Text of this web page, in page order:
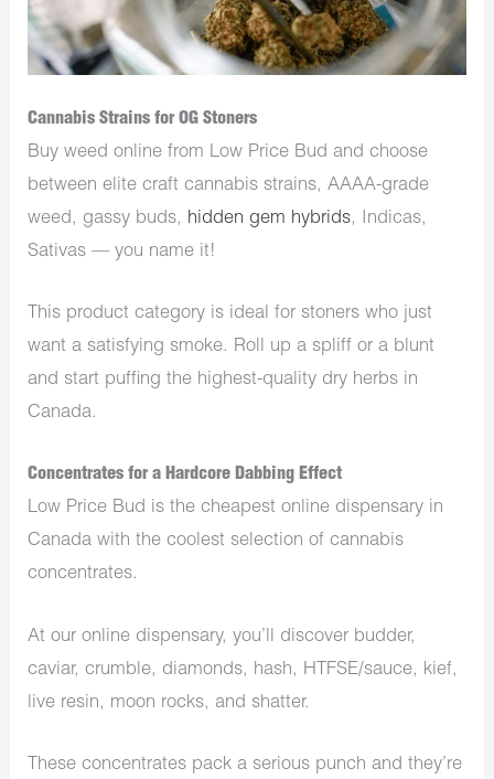
Cannabis Strains for OG Stoners
Buy weed online from Low Price Bud and choose
between elite craft cannabis strains, AAAA-grade
weed, gassy buds, hidden gem hybrids, Indicas,
Sativas — you name it!
This product category is ideal for stoners who just
want a satisfying smoke. Roll up a spliff or a blunt
and start puffing the highest-quality dry herbs in
Canada.
Concentrates for a Hardcore Dabbing Effect
Low Price Bud is the cheapest online dispensary in
Canada with the coolest selection of cannabis
concentrates.
At our online dispensary, you’ll discover budder,
caviar, crumble, diamonds, hash, HTFSE/sauce, kief,
live resin, moon rocks, and shatter.
These concentrates pack a serious punch and they’re